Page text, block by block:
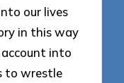
our lives
in this way
into
to wrestle